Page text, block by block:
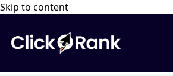
Skip to content